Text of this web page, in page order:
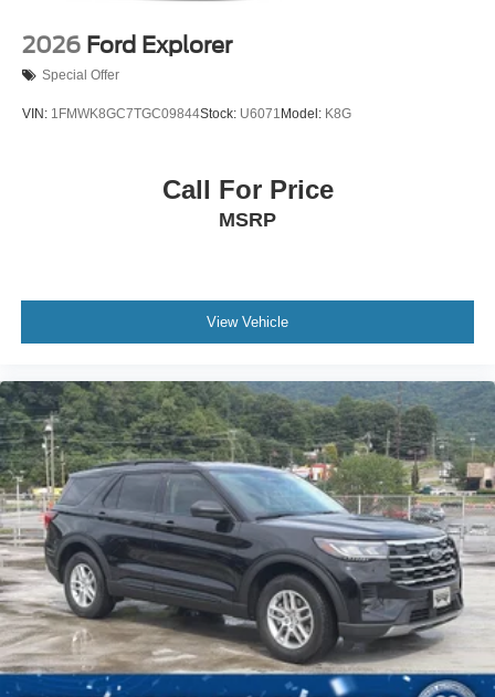
2026 Ford Explorer
Special Offer
VIN: 1FMWK8GC7TGC09844Stock: U6071 Model: K8G
Call For Price
MSRP
View Vehicle